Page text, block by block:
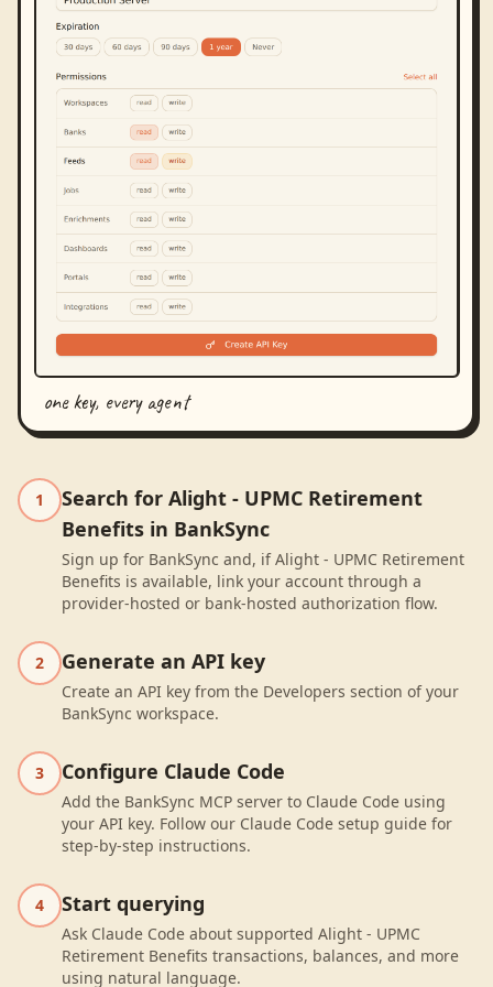
one key, every agent
1
Search for Alight - UPMC Retirement
Benefits in BankSync
Sign up for BankSync and, if Alight - UPMC Retirement
Benefits is available, link your account through a
provider-hosted or bank-hosted authorization flow.
2 Generate an API key
Create an API key from the Developers section of your
BankSync workspace.
3 Configure Claude Code
Add the BankSync MCP server to Claude Code using
your API key. Follow our Claude Code setup guide for
step-by-step instructions.
4 Start querying
Ask Claude Code about supported Alight - UPMC
Retirement Benefits transactions, balances, and more
using natural language.